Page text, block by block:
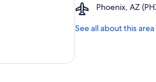
Entertainment
Phoenix, AZ
Airport,
AZ
See all about this area